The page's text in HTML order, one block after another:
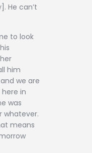
He can’t
to look
him
we are
in
was
whatever.
means